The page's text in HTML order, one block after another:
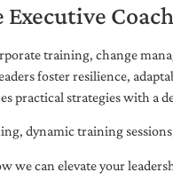
Executive
training, change
foster resilience,
practical strategies with a
dynamic training
we can elevate your